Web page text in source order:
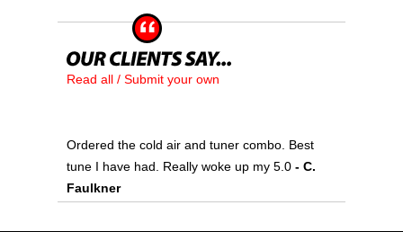
Read all / Submit your own
Ordered the cold air and tuner combo. Best
tune I have had. Really woke up my 5.0 - C.
Faulkner